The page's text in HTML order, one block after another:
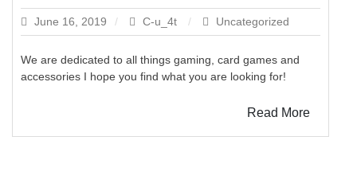
June 16, 2019 C-u_4t Uncategorized
We are dedicated to all things gaming, card games and
accessories I hope you find what you are looking for!
Read More